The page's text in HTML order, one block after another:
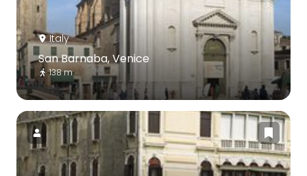
Italy
San Barnaba, Venice
138 m